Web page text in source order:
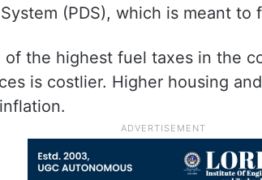
(PDS), which is meant to
of the highest fuel taxes in the
is costlier. Higher housing